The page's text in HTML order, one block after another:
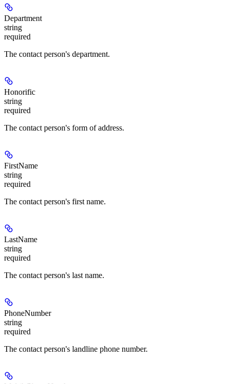
Department
string
required
The contact person's department.
Honorific
string
required
The contact person's form of address.
FirstName
string
required
The contact person's first name.
LastName
string
required
The contact person's last name.
PhoneNumber
string
required
The contact person's landline phone number.